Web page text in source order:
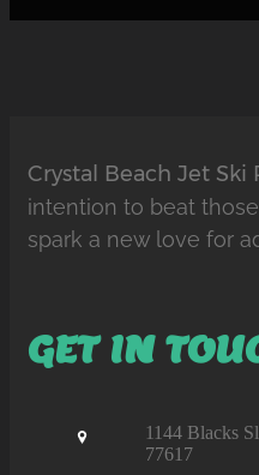
Crystal Beach Jet Ski
intention to beat
spark a new love for
GET IN
1144 Blacks
77617